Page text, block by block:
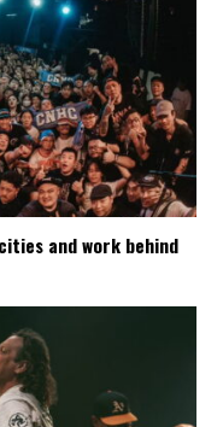
and work behind